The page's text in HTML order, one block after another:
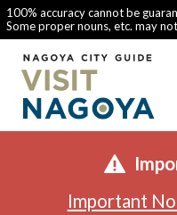
100% accuracy cannot be
Some proper nouns, etc. may
Important